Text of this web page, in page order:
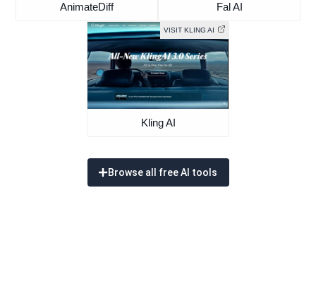
AnimateDiff Fal AI
VISIT KLING AI
Kling AI
Browse all free AI tools